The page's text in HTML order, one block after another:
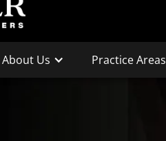
About Us Practice Areas